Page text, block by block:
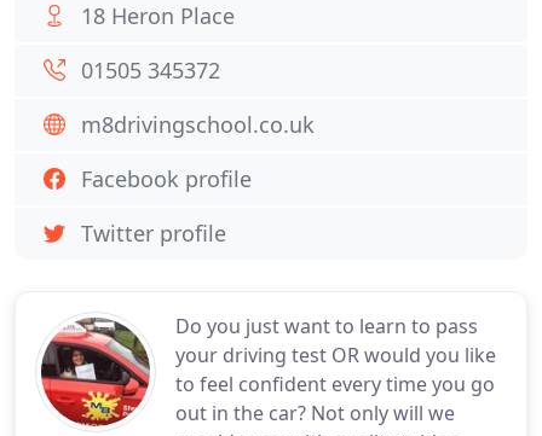
Do you just want to learn to pass
your driving test OR would you like
to feel confident every time you go
out in the car? Not only will we
18 Heron Place
01505 345372
m8drivingschool.co.uk
Facebook profile
Twitter profile